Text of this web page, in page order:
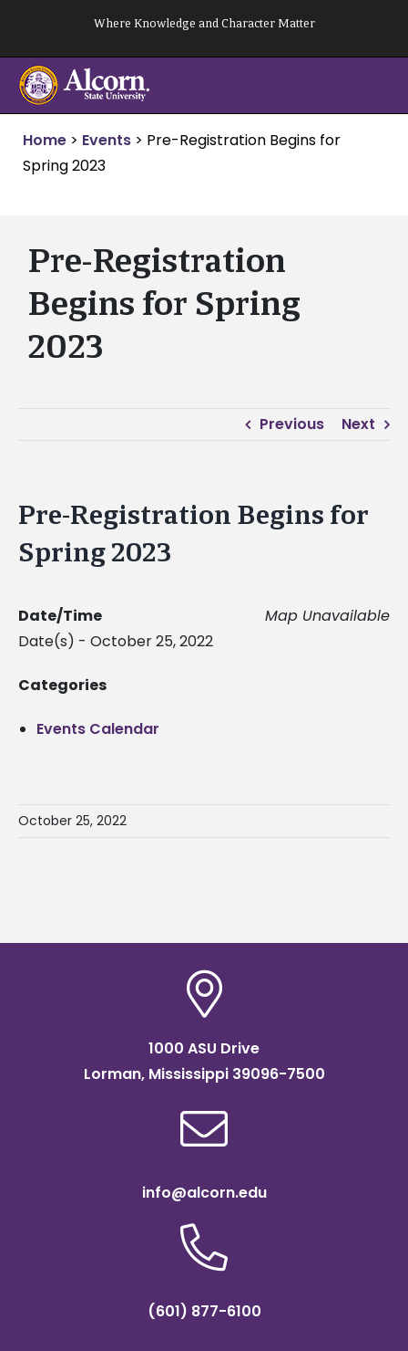
content
Where Knowledge and Character Matter
Home > Events > Pre-Registration Begins for
Spring 2023
Pre-Registration
Begins for Spring
2023
Previous Next
Pre-Registration Begins for
Spring 2023
Map Unavailable
Date/Time
Date(s) - October 25, 2022
Categories
Events Calendar
October 25, 2022
1000 ASU Drive
Lorman, Mississippi 39096-7500
info@alcorn.edu
(601) 877-6100